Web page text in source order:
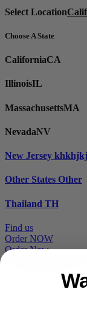
Select Location
Choose A State
CaliforniaCA
IllinoisIL
MassachusettsMA
NevadaNV
New Jersey
Other States Other
Thailand TH
Find us
Order NOW
Order Now